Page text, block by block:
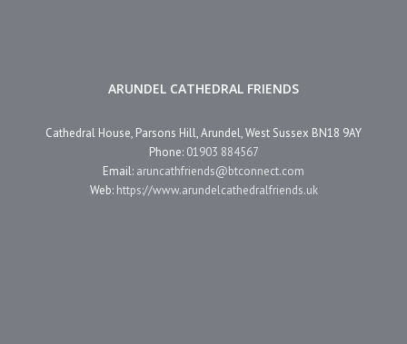
ARUNDEL CATHEDRAL FRIENDS
Cathedral House, Parsons Hill, Arundel, West Sussex BN18 9AY
Phone: 01903 884567
Email: aruncathfriends@btconnect.com
Web: https://www.arundelcathedralfriends.uk